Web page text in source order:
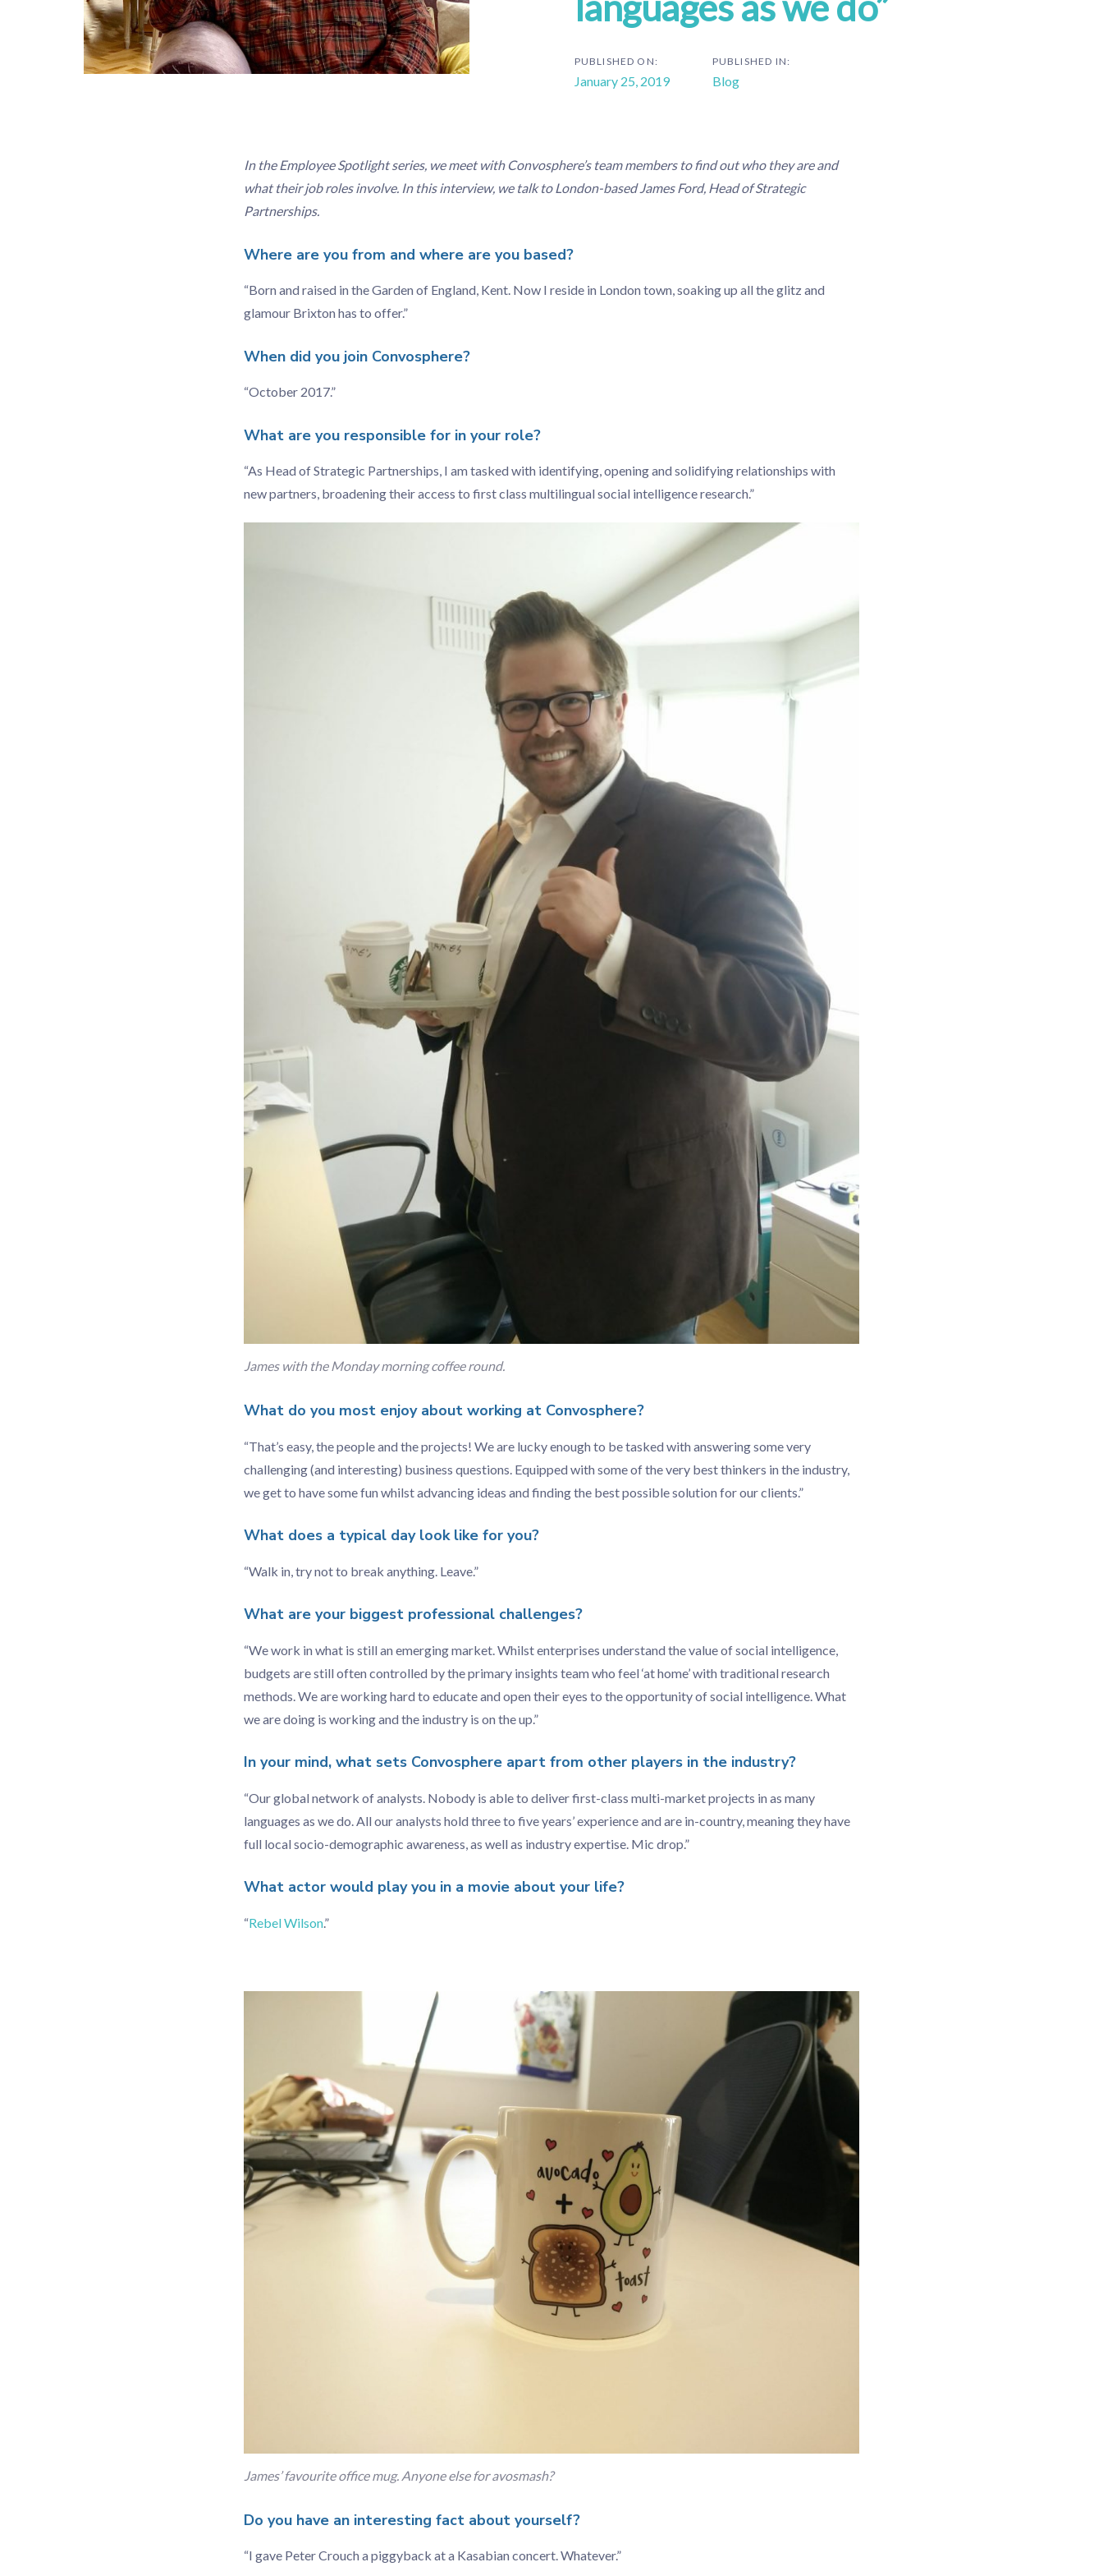
PUBLISHED ON:
January 25, 2019
PUBLISHED IN:
Blog
In the Employee Spotlight series, we meet with Convosphere’s team members to find out who they are and
what their job roles involve. In this interview, we talk to London-based James Ford, Head of Strategic
Partnerships.
Where are you from and where are you based?
“Born and raised in the Garden of England, Kent. Now I reside in London town, soaking up all the glitz and
glamour Brixton has to offer.”
When did you join Convosphere?
“October 2017.”
What are you responsible for in your role?
“As Head of Strategic Partnerships, I am tasked with identifying, opening and solidifying relationships with
new partners, broadening their access to first class multilingual social intelligence research.”
James with the Monday morning coffee round.
What do you most enjoy about working at Convosphere?
“That’s easy, the people and the projects! We are lucky enough to be tasked with answering some very
challenging (and interesting) business questions. Equipped with some of the very best thinkers in the industry,
we get to have some fun whilst advancing ideas and finding the best possible solution for our clients.”
What does a typical day look like for you?
“Walk in, try not to break anything. Leave.”
What are your biggest professional challenges?
“We work in what is still an emerging market. Whilst enterprises understand the value of social intelligence,
budgets are still often controlled by the primary insights team who feel ‘at home’ with traditional research
methods. We are working hard to educate and open their eyes to the opportunity of social intelligence. What
we are doing is working and the industry is on the up.”
In your mind, what sets Convosphere apart from other players in the industry?
“Our global network of analysts. Nobody is able to deliver first-class multi-market projects in as many
languages as we do. All our analysts hold three to five years’ experience and are in-country, meaning they have
full local socio-demographic awareness, as well as industry expertise. Mic drop.”
What actor would play you in a movie about your life?
“Rebel Wilson.”
James’ favourite office mug. Anyone else for avosmash?
Do you have an interesting fact about yourself?
“I gave Peter Crouch a piggyback at a Kasabian concert. Whatever.”